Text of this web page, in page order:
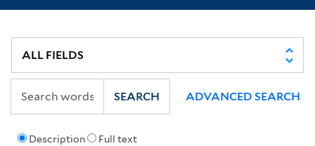
Description Full text
SEARCH ADVANCED SEARCH